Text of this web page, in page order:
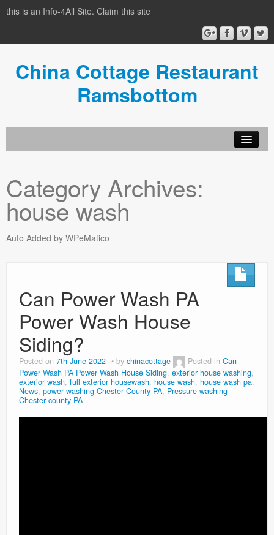
this is an Info-4All Site. Claim this site
China Cottage Restaurant
Ramsbottom
Home
Category Archives:
house wash
Auto Added by WPeMatico
Can Power Wash PA
Power Wash House
Siding?
Posted on 7th June 2022 by chinacottage Posted in Can
Power Wash PA Power Wash House Siding, exterior house washing,
exterior wash, full exterior housewash, house wash, house wash pa,
News, power washing Chester County PA, Pressure washing
Chester county PA